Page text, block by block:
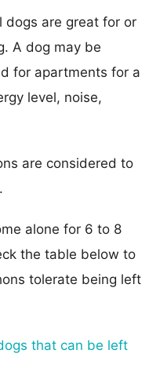
are great for or
A dog may be
for apartments for a
level, noise,
are considered to
alone for 6 to 8
the table below to
tolerate being left
that can be left